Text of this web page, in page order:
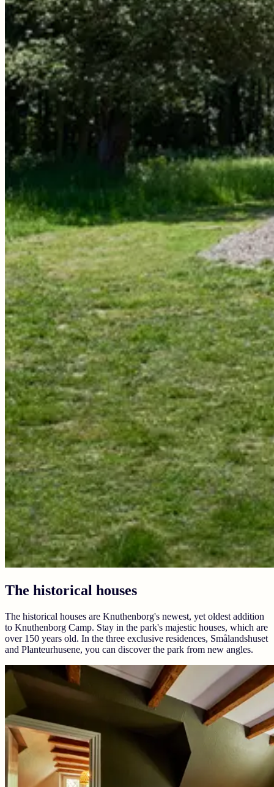
The historical houses
The historical houses are Knuthenborg's newest, yet oldest addition
to Knuthenborg Camp. Stay in the park's majestic houses, which are
over 150 years old. In the three exclusive residences, Smålandshuset
and Planteurhusene, you can discover the park from new angles.